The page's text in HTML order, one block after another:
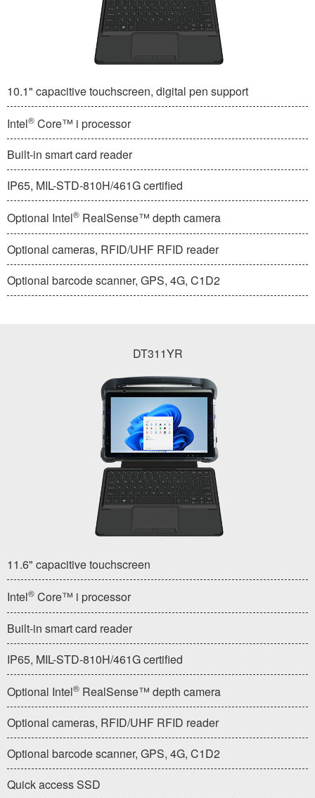
10.1" capacitive touchscreen, digital pen support
Intel® Core™ i processor
Built-in smart card reader
IP65, MIL-STD-810H/461G certified
Optional Intel® RealSense™ depth camera
Optional cameras, RFID/UHF RFID reader
Optional barcode scanner, GPS, 4G, C1D2
DT311YR
11.6" capacitive touchscreen
Intel® Core™ i processor
Built-in smart card reader
IP65, MIL-STD-810H/461G certified
Optional Intel® RealSense™ depth camera
Optional cameras, RFID/UHF RFID reader
Optional barcode scanner, GPS, 4G, C1D2
Quick access SSD